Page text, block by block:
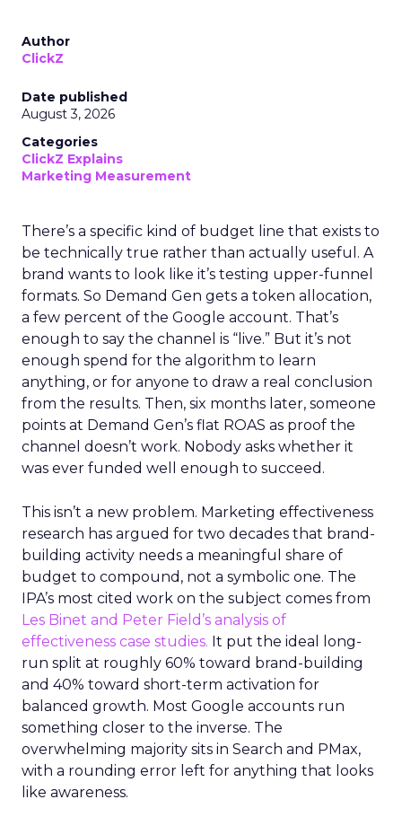
Author
ClickZ
Date published
August 3, 2026
Categories
ClickZ Explains
Marketing Measurement
There’s a specific kind of budget line that exists to
be technically true rather than actually useful. A
brand wants to look like it’s testing upper-funnel
formats. So Demand Gen gets a token allocation,
a few percent of the Google account. That’s
enough to say the channel is “live.” But it’s not
enough spend for the algorithm to learn
anything, or for anyone to draw a real conclusion
from the results. Then, six months later, someone
points at Demand Gen’s flat ROAS as proof the
channel doesn’t work. Nobody asks whether it
was ever funded well enough to succeed.
This isn’t a new problem. Marketing effectiveness
research has argued for two decades that brand-
building activity needs a meaningful share of
budget to compound, not a symbolic one. The
IPA’s most cited work on the subject comes from
Les Binet and Peter Field’s analysis of
effectiveness case studies. It put the ideal long-
run split at roughly 60% toward brand-building
and 40% toward short-term activation for
balanced growth. Most Google accounts run
something closer to the inverse. The
overwhelming majority sits in Search and PMax,
with a rounding error left for anything that looks
like awareness.